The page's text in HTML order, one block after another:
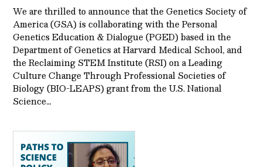
We are thrilled to announce that the Genetics Society of
America (GSA) is collaborating with the Personal
Genetics Education & Dialogue (PGED) based in the
Department of Genetics at Harvard Medical School, and
the Reclaiming STEM Institute (RSI) on a Leading
Culture Change Through Professional Societies of
Biology (BIO-LEAPS) grant from the U.S. National
Science…